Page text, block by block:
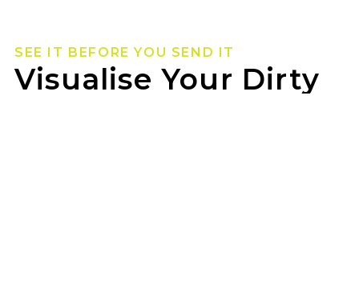
SEE IT BEFORE YOU SEND IT
Visualise Your Dirty